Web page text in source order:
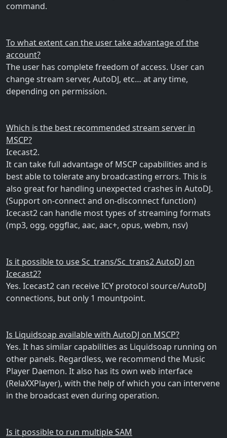
command.
To what extent can the user take advantage of the
account?
The user has complete freedom of access. User can
change stream server, AutoDJ, etc… at any time,
depending on permission.
Which is the best recommended stream server in
MSCP?
Icecast2.
It can take full advantage of MSCP capabilities and is
best able to tolerate any broadcasting errors. This is
also great for handling unexpected crashes in AutoDJ.
(Support on-connect and on-disconnect function)
Icecast2 can handle most types of streaming formats
(mp3, ogg, oggflac, aac, aac+, opus, webm, nsv)
Is it possible to use Sc_trans/Sc_trans2 AutoDJ on
Icecast2?
Yes. Icecast2 can receive ICY protocol source/AutoDJ
connections, but only 1 mountpoint.
Is Liquidsoap available with AutoDJ on MSCP?
Yes. It has similar capabilities as Liquidsoap running on
other panels. Regardless, we recommend the Music
Player Daemon. It also has its own web interface
(RelaXXPlayer), with the help of which you can intervene
in the broadcast even during operation.
Is it possible to run multiple SAM